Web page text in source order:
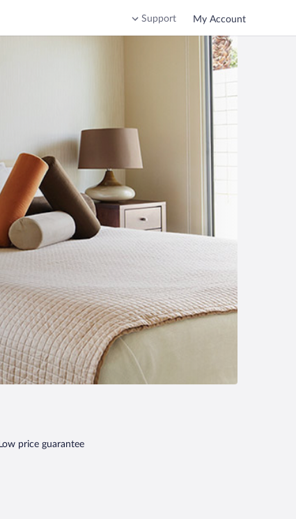
Support My Account
Low price guarantee